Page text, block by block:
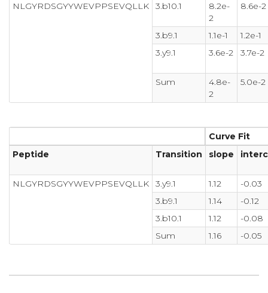
NLGYRDSGYYWEVPPSEVQLLK
3.b10.1
8.2e-
2
8.6e-2
3.b9.1 1.1e-1
1.2e-1
3.y9.1
3.6e-2 3.7e-2
Sum
4.8e-
2
5.0e-2
Curve Fit
Peptide
Transition slope
NLGYRDSGYYWEVPPSEVQLLK 3.y9.1 1.12
-0.03
3.b9.1
1.14
-0.12
3.b10.1
1.12
-0.08
Sum
1.16 -0.05